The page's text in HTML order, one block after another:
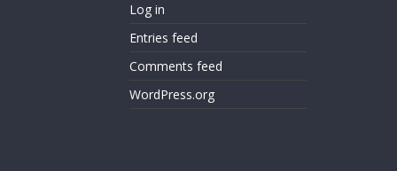
Log in
Entries feed
Comments feed
WordPress.org